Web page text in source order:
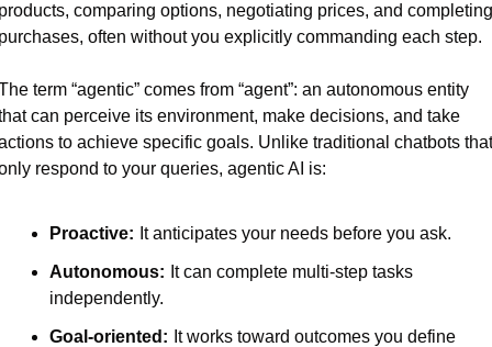
comparing options, negotiating prices, and completing
often without you explicitly commanding each step.
term “agentic” comes from “agent”: an autonomous entity
can perceive its environment, make decisions, and take
to achieve specific goals. Unlike traditional chatbots that
respond to your queries, agentic AI is:
Proactive: It anticipates your needs before you ask.
Autonomous: It can complete multi-step tasks
independently.
Goal-oriented: It works toward outcomes you define